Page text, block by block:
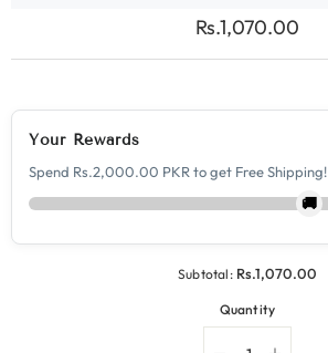
Rs.1,070.00
Your Rewards
Spend Rs.2,000.00 PKR to get Free Shipping!
🚚
Subtotal: Rs.1,070.00
Quantity